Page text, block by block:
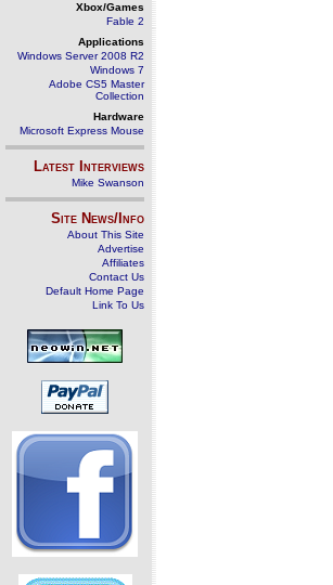
Xbox/Games
Fable 2
Applications
Windows Server 2008 R2
Windows 7
Adobe CS5 Master
Collection
Hardware
Microsoft Express Mouse
Latest Interviews
Mike Swanson
Site News/Info
About This Site
Advertise
Affiliates
Contact Us
Default Home Page
Link To Us